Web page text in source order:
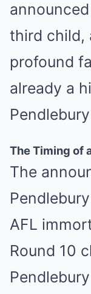
third child,
profound
already a
The Timing of
The
AFL
Round 10